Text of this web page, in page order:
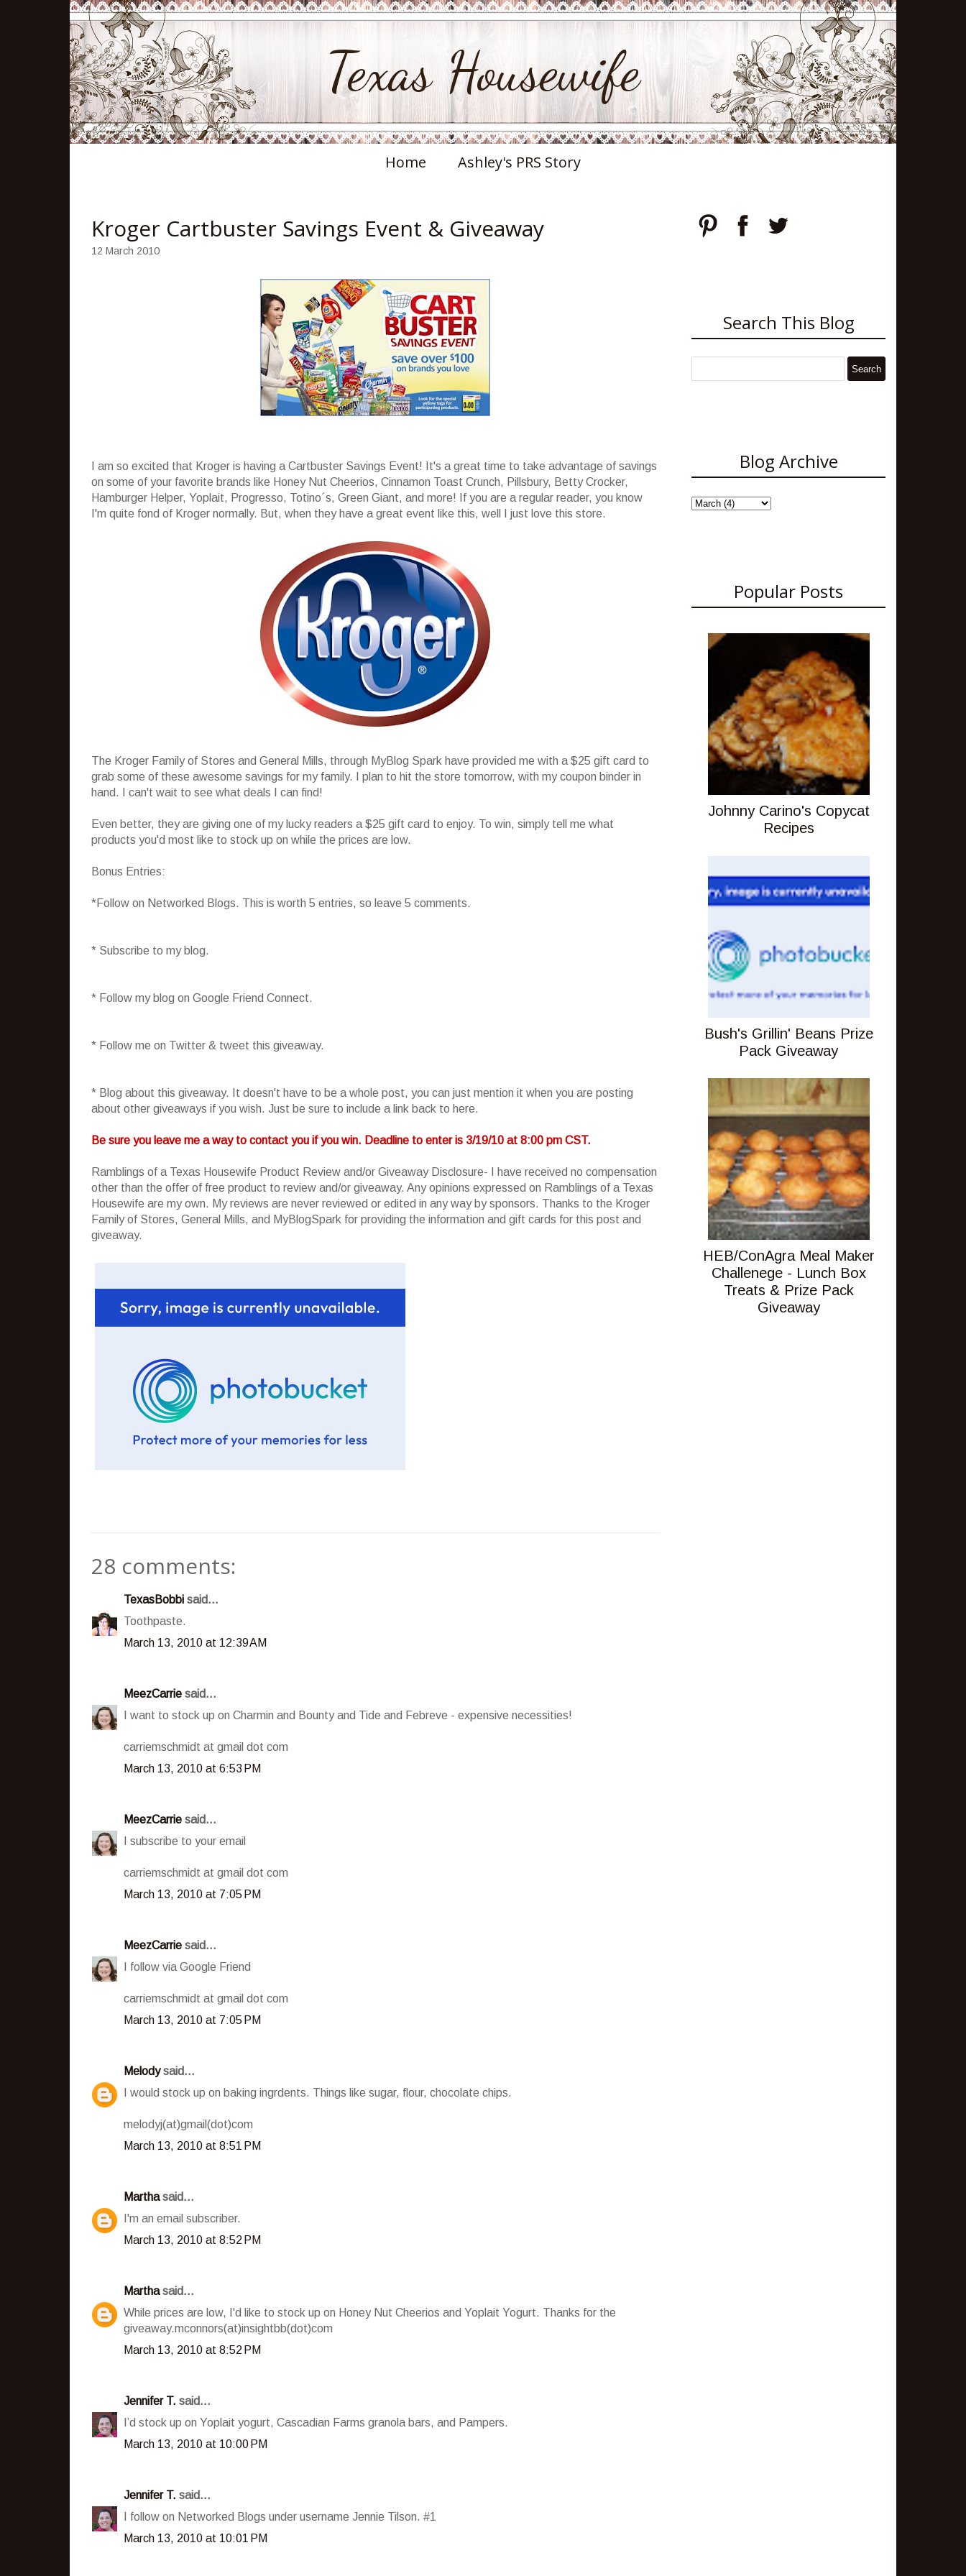
Texas Housewife
Home Ashley's PRS Story
Kroger Cartbuster Savings Event & Giveaway
12 March 2010
I am so excited that Kroger is having a Cartbuster Savings Event! It's a great time to take advantage of savings
on some of your favorite brands like Honey Nut Cheerios, Cinnamon Toast Crunch, Pillsbury, Betty Crocker,
Hamburger Helper, Yoplait, Progresso, Totino´s, Green Giant, and more! If you are a regular reader, you know
I'm quite fond of Kroger normally. But, when they have a great event like this, well I just love this store.
The Kroger Family of Stores and General Mills, through MyBlog Spark have provided me with a $25 gift card to
grab some of these awesome savings for my family. I plan to hit the store tomorrow, with my coupon binder in
hand. I can't wait to see what deals I can find!
Even better, they are giving one of my lucky readers a $25 gift card to enjoy. To win, simply tell me what
products you'd most like to stock up on while the prices are low.
Bonus Entries:
*Follow on Networked Blogs. This is worth 5 entries, so leave 5 comments.
* Subscribe to my blog.
* Follow my blog on Google Friend Connect.
* Follow me on Twitter & tweet this giveaway.
* Blog about this giveaway. It doesn't have to be a whole post, you can just mention it when you are posting
about other giveaways if you wish. Just be sure to include a link back to here.
Be sure you leave me a way to contact you if you win. Deadline to enter is 3/19/10 at 8:00 pm CST.
Ramblings of a Texas Housewife Product Review and/or Giveaway Disclosure- I have received no compensation
other than the offer of free product to review and/or giveaway. Any opinions expressed on Ramblings of a Texas
Housewife are my own. My reviews are never reviewed or edited in any way by sponsors. Thanks to the Kroger
Family of Stores, General Mills, and MyBlogSpark for providing the information and gift cards for this post and
giveaway.
28 comments:
TexasBobbi said...
Toothpaste.
March 13, 2010 at 12:39 AM
MeezCarrie said...
I want to stock up on Charmin and Bounty and Tide and Febreve - expensive necessities!
carriemschmidt at gmail dot com
March 13, 2010 at 6:53 PM
MeezCarrie said...
I subscribe to your email
carriemschmidt at gmail dot com
March 13, 2010 at 7:05 PM
MeezCarrie said...
I follow via Google Friend
carriemschmidt at gmail dot com
March 13, 2010 at 7:05 PM
Melodysaid...
I would stock up on baking ingrdents. Things like sugar, flour, chocolate chips.
melodyj(at)gmail(dot)com
March 13, 2010 at 8:51 PM
Marthasaid...
I'm an email subscriber.
March 13, 2010 at 8:52 PM
Marthasaid...
While prices are low, I'd like to stock up on Honey Nut Cheerios and Yoplait Yogurt. Thanks for the
giveaway.mconnors(at)insightbb(dot)com
March 13, 2010 at 8:52 PM
Jennifer T. said...
I’d stock up on Yoplait yogurt, Cascadian Farms granola bars, and Pampers.
March 13, 2010 at 10:00 PM
Jennifer T. said...
I follow on Networked Blogs under username Jennie Tilson. #1
March 13, 2010 at 10:01 PM
Search This Blog
Blog Archive
Popular Posts
Johnny Carino's Copycat
Recipes
Bush's Grillin' Beans Prize
Pack Giveaway
HEB/ConAgra Meal Maker
Challenege - Lunch Box
Treats & Prize Pack
Giveaway